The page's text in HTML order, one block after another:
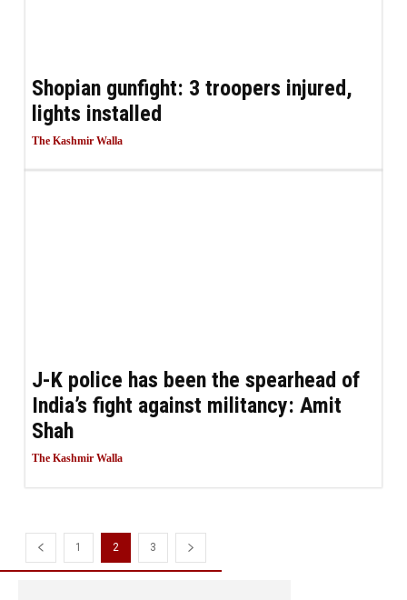
Shopian gunfight: 3 troopers injured,
lights installed
The Kashmir Walla
J-K police has been the spearhead of
India’s fight against militancy: Amit
Shah
The Kashmir Walla
1 2 3